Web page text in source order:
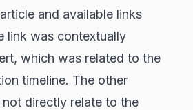
and available links
link was contextually
which was related to the
timeline. The other
directly relate to the